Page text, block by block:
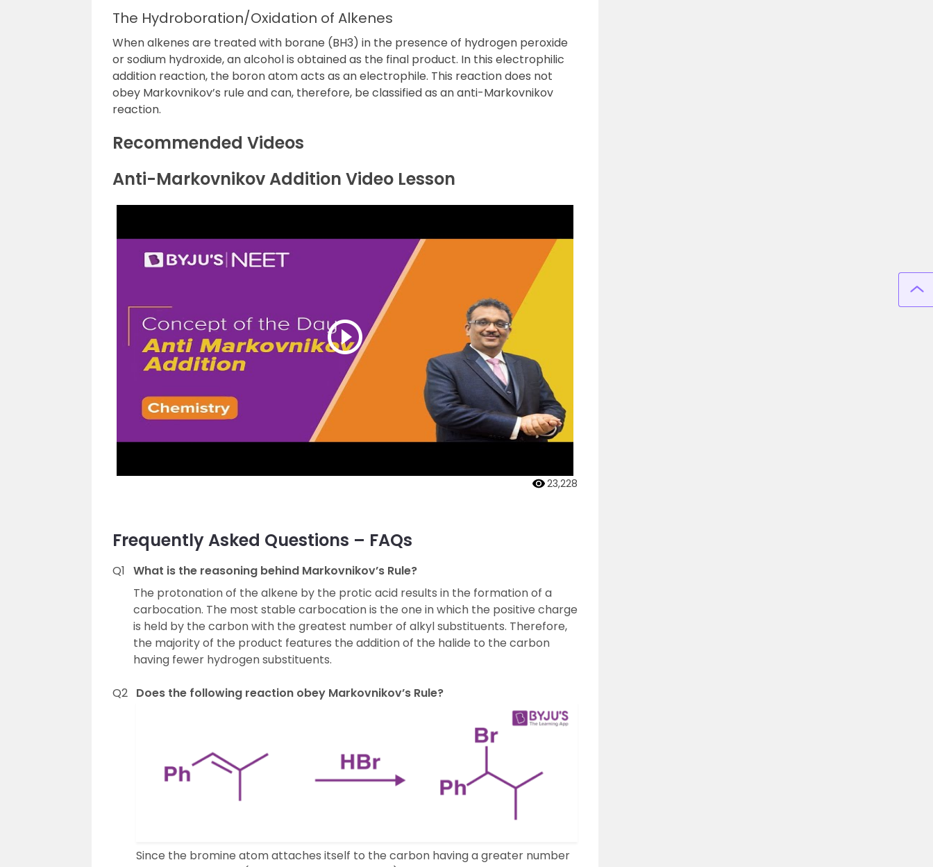
The Hydroboration/Oxidation of Alkenes
When alkenes are treated with borane (BH3) in the presence of hydrogen peroxide
or sodium hydroxide, an alcohol is obtained as the final product. In this electrophilic
addition reaction, the boron atom acts as an electrophile. This reaction does not
obey Markovnikov’s rule and can, therefore, be classified as ananti-Markovnikov
reaction.
Recommended Videos
Anti-Markovnikov Addition Video Lesson
23,228
Frequently Asked Questions – FAQs
Q1 What is the reasoning behind Markovnikov’s Rule?
The protonation of the alkene by the protic acid results in the formation of a
carbocation. The most stable carbocation is the one in which the positive charge
is held by the carbon with the greatest number of alkyl substituents. Therefore,
the majority of the product features the addition of the halide to the carbon
having fewer hydrogen substituents.
Q2 Does the following reaction obey Markovnikov’s Rule?
Since the bromine atom attaches itself to the carbon having a greater number